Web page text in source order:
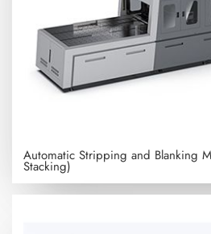
Automatic Stripping and Blanking
Stacking)